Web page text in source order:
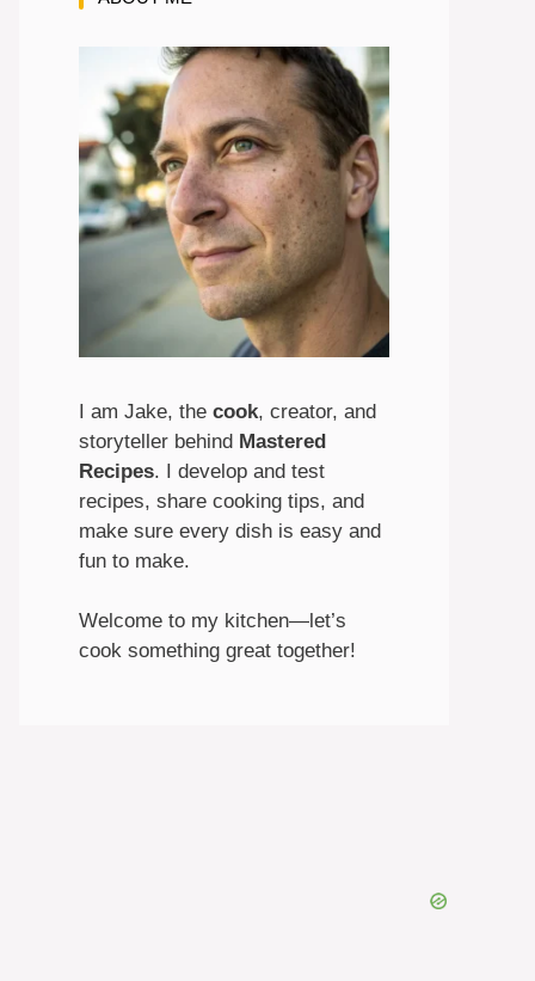
I am Jake, the cook, creator, and
storyteller behind Mastered
Recipes. I develop and test
recipes, share cooking tips, and
make sure every dish is easy and
fun to make.
Welcome to my kitchen—let’s
cook something great together!